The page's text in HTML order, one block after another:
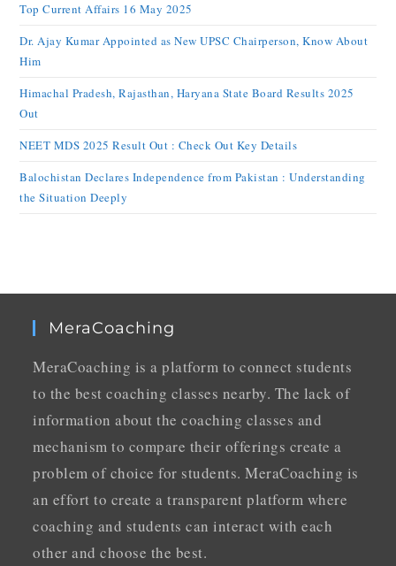
Top Current Affairs 16 May 2025
Dr. Ajay Kumar Appointed as New UPSC Chairperson, Know About
Him
Himachal Pradesh, Rajasthan, Haryana State Board Results 2025
Out
NEET MDS 2025 Result Out : Check Out Key Details
Balochistan Declares Independence from Pakistan : Understanding
the Situation Deeply
MeraCoaching
MeraCoaching is a platform to connect students
to the best coaching classes nearby. The lack of
information about the coaching classes and
mechanism to compare their offerings create a
problem of choice for students. MeraCoaching is
an effort to create a transparent platform where
coaching and students can interact with each
other and choose the best.